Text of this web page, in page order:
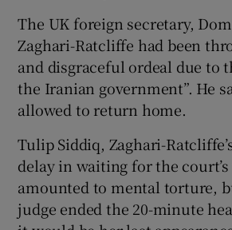
The UK foreign secretary,
Zaghari-Ratcliffe had been
and disgraceful ordeal due to
the Iranian government”. He
allowed to return home.
Tulip Siddiq, Zaghari-
delay in waiting for the
amounted to mental torture,
judge ended the 20-minute